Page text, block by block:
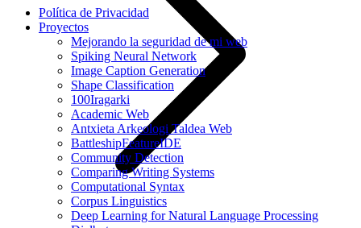
Política de Privacidad
Proyectos
Mejorando la seguridad de mi web
Spiking Neural Network
Image Caption Generation
Shape Classification
100Iragarki
Academic Web
Antxieta Arkeologi Taldea Web
BattleshipFeatureIDE
Community Detection
Comparing Writing Systems
Computational Syntax
Corpus Linguistics
Deep Learning for Natural Language Processing